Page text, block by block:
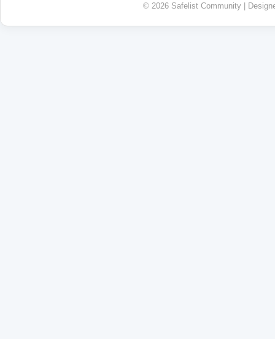
© 2026 Safelist Community |